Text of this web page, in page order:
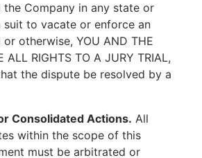
the Company in any state or
to vacate or enforce an
otherwise, YOU AND THE
ALL RIGHTS TO A JURY TRIAL,
the dispute be resolved by a
Consolidated Actions. All
within the scope of this
must be arbitrated or